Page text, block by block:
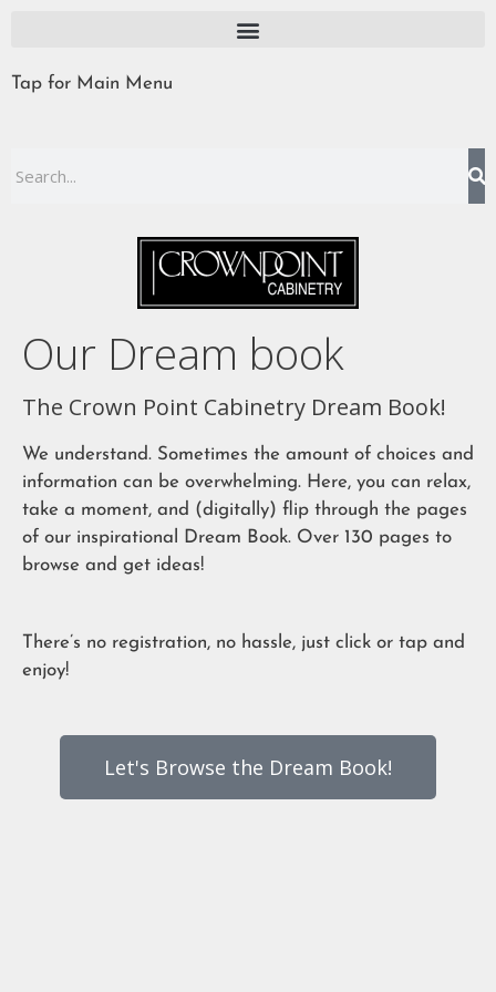
Tap for Main Menu
Our Dream book
The Crown Point Cabinetry Dream Book!
We understand. Sometimes the amount of choices and
information can be overwhelming. Here, you can relax,
take a moment, and (digitally) flip through the pages
of our inspirational Dream Book. Over 130 pages to
browse and get ideas!
There’s no registration, no hassle, just click or tap and
enjoy!
Let's Browse the Dream Book!